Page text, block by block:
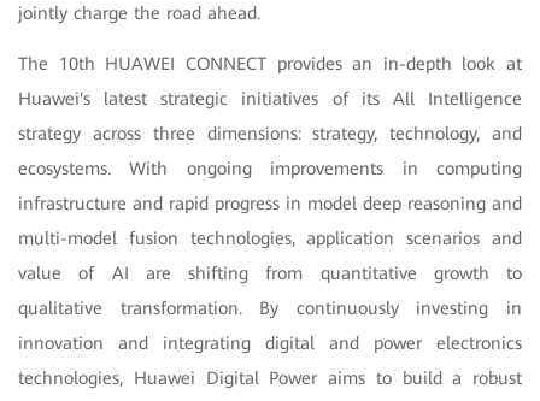
jointly charge the road ahead.
The 10th HUAWEI CONNECT provides an in-depth look at
Huawei's latest strategic initiatives of its All Intelligence
strategy across three dimensions: strategy, technology, and
ecosystems. With ongoing improvements in computing
infrastructure and rapid progress in model deep reasoning and
multi-model fusion technologies, application scenarios and
value of AI are shifting from quantitative growth to
qualitative transformation. By continuously investing in
innovation and integrating digital and power electronics
technologies, Huawei Digital Power aims to build a robust